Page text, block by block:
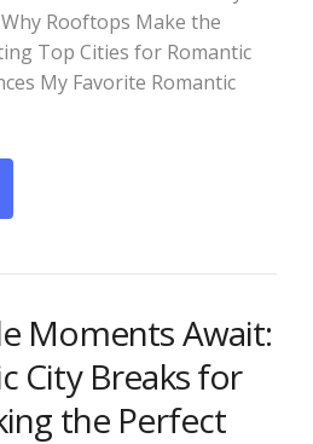
Rooftops Make the
Top Cities for Romantic
My Favorite Romantic
Moments Await:
City Breaks for
the Perfect